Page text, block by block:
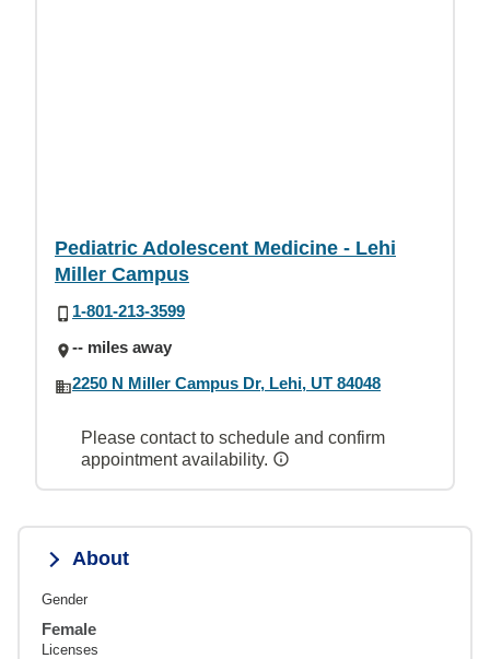
Pediatric Adolescent Medicine - Lehi
Miller Campus
1-801-213-3599
-- miles away
2250 N Miller Campus Dr, Lehi, UT 84048
Please contact to schedule and confirm
appointment availability.
About
Gender
Female
Licenses